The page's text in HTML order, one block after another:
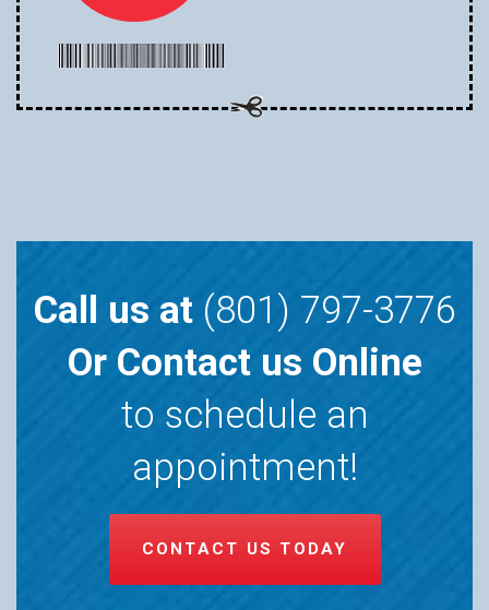
Call us at (801) 797-3776
Or Contact us Online
to schedule an
appointment!
CONTACT US TODAY